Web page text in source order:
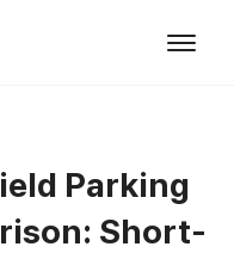
Parking
Short-